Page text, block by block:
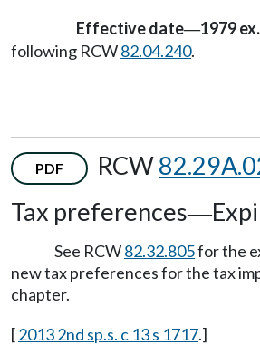
Effective date—1979
following RCW82.04.240.
PDF RCW
Tax preferences—
See RCW82.32.805for the
new tax preferences for the tax
chapter.
[2013 2nd sp.s. c 13 s 1717.]